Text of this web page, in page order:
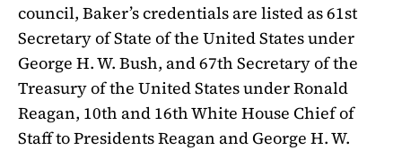
council, Baker’s credentials are listed as 61st
Secretary of State of the United States under
George H. W. Bush, and 67th Secretary of the
Treasury of the United States under Ronald
Reagan, 10th and 16th White House Chief of
Staff to Presidents Reagan and George H. W.